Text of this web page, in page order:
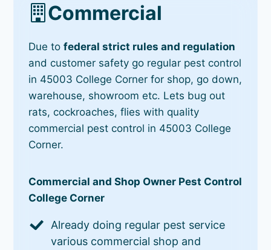
Commercial
Due tofederal strict rules and regulation
and customer safety go regular pest control
in 45003 College Corner for shop, go down,
warehouse, showroom etc. Lets bug out
rats, cockroaches, flies with quality
commercial pest control in 45003 College
Corner.
Commercial and Shop Owner Pest Control
College Corner
Already doing regular pest service
various commercial shop and